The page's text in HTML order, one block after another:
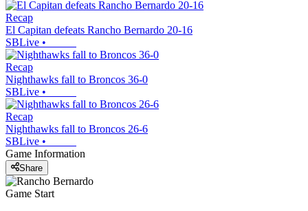
Recap
El Capitan defeats Rancho Bernardo 20-16
SBLive •
Recap
Nighthawks fall to Broncos 36-0
SBLive •
Recap
Nighthawks fall to Broncos 26-6
SBLive •
Game Information
Share
Game Start